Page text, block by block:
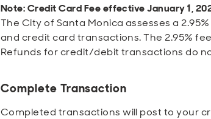
Note: Credit Card Fee effective January 1,
The City of Santa Monica assesses a
and credit card transactions. The 2.95%
Refunds for credit/debit transactions do
Complete Transaction
Completed transactions will post to your